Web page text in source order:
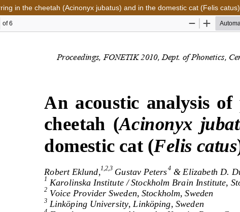
in the cheetah (Acinonyx jubatus) and in the domestic cat (Felis catus)